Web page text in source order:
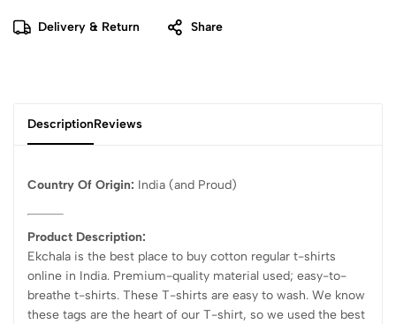
Delivery & Return Share
DescriptionReviews
Country Of Origin: India (and Proud)
Product Description:
Ekchala is the best place to buy cotton regular t-shirts
online in India. Premium-quality material used; easy-to-
breathe t-shirts. These T-shirts are easy to wash. We know
these tags are the heart of our T-shirt, so we used the best